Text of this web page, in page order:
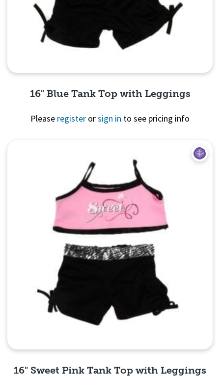
16" Blue Tank Top with Leggings
Please register orsign in to see pricing info
16" Sweet Pink Tank Top with Leggings